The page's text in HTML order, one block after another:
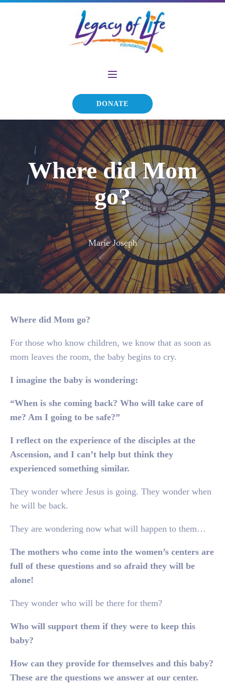
DONATE
Where did Mom
go?
Marie Joseph
Where did Mom go?
For those who know children, we know that as soon as
mom leaves the room, the baby begins to cry.
I imagine the baby is wondering:
“When is she coming back? Who will take care of
me? Am I going to be safe?”
I reflect on the experience of the disciples at the
Ascension, and I can’t help but think they
experienced something similar.
They wonder where Jesus is going. They wonder when
he will be back.
They are wondering now what will happen to them…
The mothers who come into the women’s centers are
full of these questions and so afraid they will be
alone!
They wonder who will be there for them?
Who will support them if they were to keep this
baby?
How can they provide for themselves and this baby?
These are the questions we answer at our center.